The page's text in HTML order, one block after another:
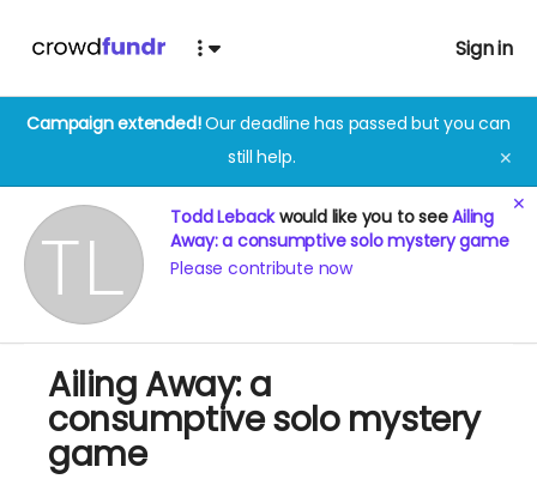
Sign in
Campaign extended!Our deadline has passed but you can
still help.
✕
✕
Todd Lebackwould like you to seeAiling
Away: a consumptive solo mystery game
Please contribute now
Ailing Away: a
consumptive solo mystery
game